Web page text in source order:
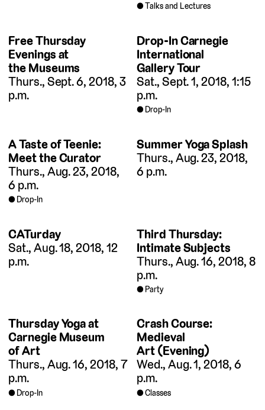
Talks and Lectures
Free Thursday
Evenings at
the Museums
Thurs., Sept. 6, 2018, 3
p.m.
Drop-In Carnegie
International
Gallery Tour
Sat., Sept. 1, 2018, 1:15
p.m.
Drop-In
A Taste of Teenie:
Meet the Curator
Thurs., Aug. 23, 2018,
6 p.m.
Drop-In
Summer Yoga Splash
Thurs., Aug. 23, 2018,
6 p.m.
CATurday
Sat., Aug. 18, 2018, 12
p.m.
Third Thursday:
Intimate Subjects
Thurs., Aug. 16, 2018, 8
p.m.
Party
Thursday Yoga at
Carnegie Museum
of Art
Thurs., Aug. 16, 2018, 7
p.m.
Drop-In
Crash Course:
Medieval
Art (Evening)
Wed., Aug. 1, 2018, 6
p.m.
Classes